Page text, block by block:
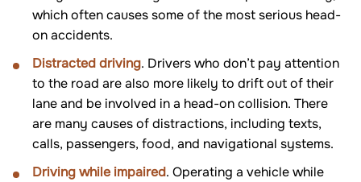
which often causes some of the most serious head-
on accidents.
Distracted driving. Drivers who don’t pay attention
to the road are also more likely to drift out of their
lane and be involved in a head-on collision. There
are many causes of distractions, including texts,
calls, passengers, food, and navigational systems.
Driving while impaired. Operating a vehicle while